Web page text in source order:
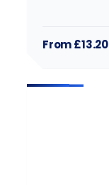
From £13.20